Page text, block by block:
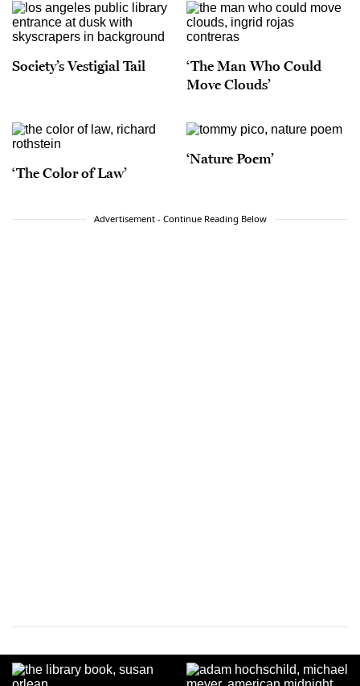
Society’s Vestigial Tail
‘The Man Who Could
Move Clouds’
‘The Color of Law’
‘Nature Poem’
Advertisement - Continue Reading Below